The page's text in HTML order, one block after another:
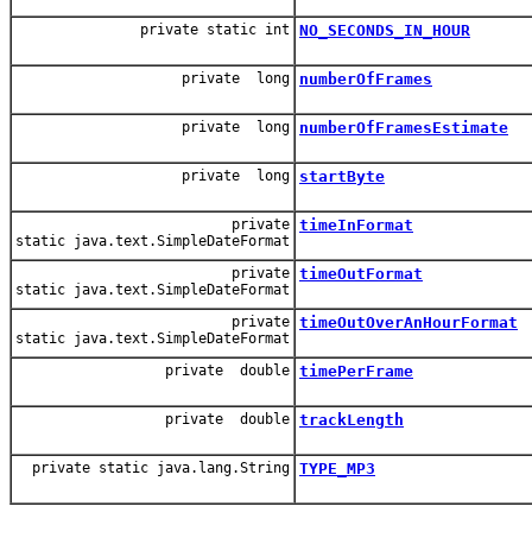
private static int NO_SECONDS_IN_HOUR
private long numberOfFrames
private long numberOfFramesEstimate
private long startByte
private
static java.text.SimpleDateFormat
timeInFormat
private
static java.text.SimpleDateFormat
timeOutFormat
private
static java.text.SimpleDateFormat
timeOutOverAnHourFormat
private double timePerFrame
private double trackLength
private static java.lang.String TYPE_MP3